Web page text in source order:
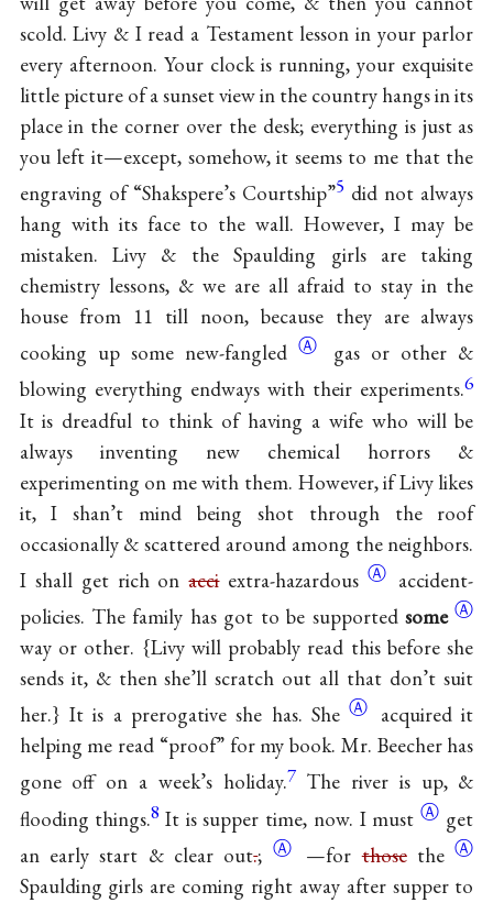
scold. Livy & I read a Testament lesson in your parlor
every afternoon. Your clock is running, your exquisite
little picture of a sunset view in the country hangs in its
place in the corner over the desk; everything is just as
you left it—except, somehow, it seems to me that the
engraving of “Shakspere’s Courtship”5 did not always
hang with its face to the wall. However, I may be
mistaken. Livy & the Spaulding girls are taking
chemistry lessons, & we are all afraid to stay in the
house from 11 till noon, because they are always
cooking up some new-fangled Ⓐ
gas or other &
blowing everything endways with their experiments.6
It is dreadful to think of having a wife who will be
always inventing new chemical horrors &
experimenting on me with them. However, if Livy likes
it, I shan’t mind being shot through the roof
occasionally & scattered around among the neighbors.
I shall get rich onacci extra-hazardousⒶ accident-
policies. The family has got to be supported some Ⓐ
way or other. {Livy will probably read this before she
sends it, & then she’ll scratch out all that don’t suit
her.} It is a prerogative she has. SheⒶ acquired it
helping me read “proof” for my book. Mr. Beecher has
gone off on a week’s holiday.7 The river is up, &
flooding things.8 It is supper time, now. I must Ⓐ get
an early start & clear out.; Ⓐ —forthosetheⒶ
Spaulding girls are coming right away after supper to